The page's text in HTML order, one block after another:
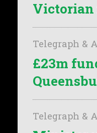
Telegraph &
£23m
Telegraph &